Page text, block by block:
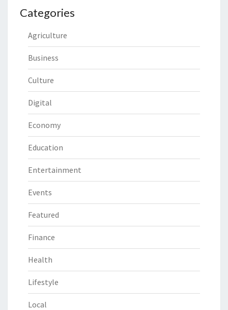
Categories
Agriculture
Business
Culture
Digital
Economy
Education
Entertainment
Events
Featured
Finance
Health
Lifestyle
Local